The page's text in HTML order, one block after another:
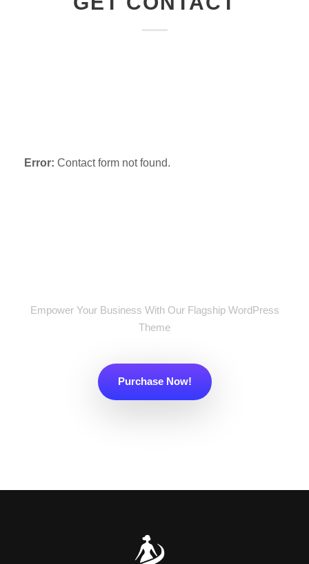
Error: Contact form not found.
Empower Your Business With Our Flagship WordPress
Theme
Purchase Now!